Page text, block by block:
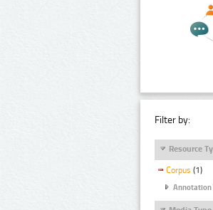
Filter by:
Resource
Corpus (1)
Annotation